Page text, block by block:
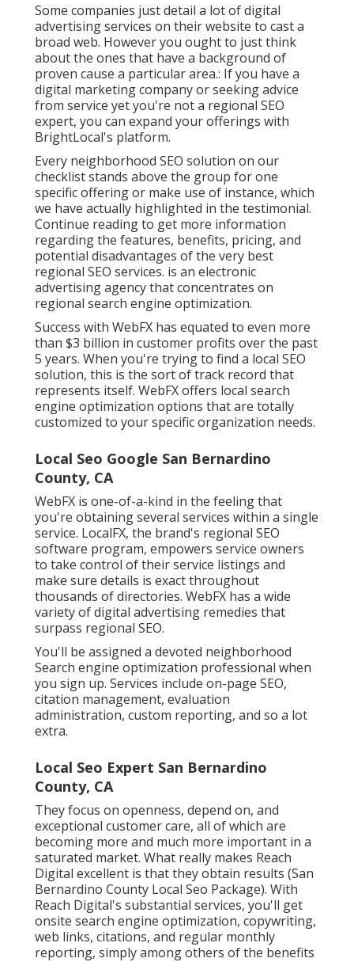
Some companies just detail a lot of digital
advertising services on their website to cast a
broad web. However you ought to just think
about the ones that have a background of
proven cause a particular area.: If you have a
digital marketing company or seeking advice
from service yet you're not a regional SEO
expert, you can expand your offerings with
BrightLocal's platform.
Every neighborhood SEO solution on our
checklist stands above the group for one
specific offering or make use of instance, which
we have actually highlighted in the testimonial.
Continue reading to get more information
regarding the features, benefits, pricing, and
potential disadvantages of the very best
regional SEO services. is an electronic
advertising agency that concentrates on
regional search engine optimization.
Success with WebFX has equated to even more
than $3 billion in customer profits over the past
5 years. When you're trying to find a local SEO
solution, this is the sort of track record that
represents itself. WebFX offers local search
engine optimization options that are totally
customized to your specific organization needs.
Local Seo Google San Bernardino
County, CA
WebFX is one-of-a-kind in the feeling that
you're obtaining several services within a single
service. LocalFX, the brand's regional SEO
software program, empowers service owners
to take control of their service listings and
make sure details is exact throughout
thousands of directories. WebFX has a wide
variety of digital advertising remedies that
surpass regional SEO.
You'll be assigned a devoted neighborhood
Search engine optimization professional when
you sign up. Services include on-page SEO,
citation management, evaluation
administration, custom reporting, and so a lot
extra.
Local Seo Expert San Bernardino
County, CA
They focus on openness, depend on, and
exceptional customer care, all of which are
becoming more and much more important in a
saturated market. What really makes Reach
Digital excellent is that they obtain results (San
Bernardino County Local Seo Package). With
Reach Digital's substantial services, you'll get
onsite search engine optimization, copywriting,
web links, citations, and regular monthly
reporting, simply among others of the benefits